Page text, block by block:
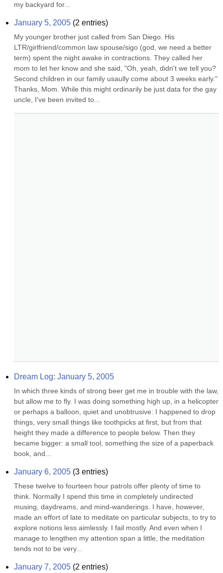
my backyard for...
January 5, 2005 (2 entries)
My younger brother just called from San Diego. His
LTR/girlfriend/common law spouse/sigo (god, we need a better
term) spent the night awake in contractions. They called her
mom to let her know and she said, "Oh, yeah, didn't we tell you?
Second children in our family usaully come about 3 weeks early."
Thanks, Mom. While this might ordinarily be just data for the gay
uncle, I've been invited to...
Dream Log: January 5, 2005
In which three kinds of strong beer get me in trouble with the law,
but allow me to fly. I was doing something high up, in a helicopter
or perhaps a balloon, quiet and unobtrusive: I happened to drop
things, very small things like toothpicks at first, but from that
height they made a difference to people below. Then they
became bigger: a small tool, something the size of a paperback
book, and...
January 6, 2005 (3 entries)
These twelve to fourteen hour patrols offer plenty of time to
think. Normally I spend this time in completely undirected
musing, daydreams, and mind-wanderings. I have, however,
made an effort of late to meditate on particular subjects, to try to
explore notions less aimlessly. I fail mostly. And even when I
manage to lengthen my attention span a little, the meditation
tends not to be very...
January 7, 2005 (2 entries)